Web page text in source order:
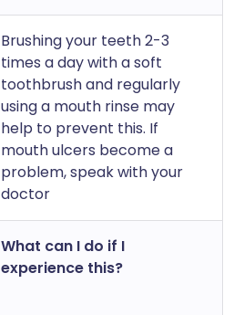
Brushing your teeth 2-3
times a day with a soft
toothbrush and regularly
using a mouth rinse may
help to prevent this. If
mouth ulcers become a
problem, speak with your
doctor
What can I do if I
experience this?